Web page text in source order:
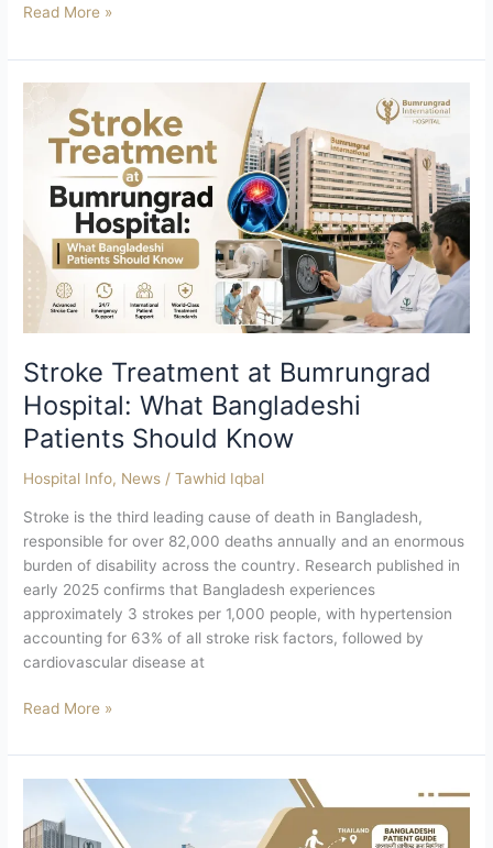
Read More »
Stroke Treatment at Bumrungrad
Hospital: What Bangladeshi
Patients Should Know
Hospital Info, News /Tawhid Iqbal
Stroke is the third leading cause of death in Bangladesh,
responsible for over 82,000 deaths annually and an enormous
burden of disability across the country. Research published in
early 2025 confirms that Bangladesh experiences
approximately 3 strokes per 1,000 people, with hypertension
accounting for 63% of all stroke risk factors, followed by
cardiovascular disease at
Treatment
Bumrungrad
Hospital:
Bangladeshi
Patients
Should
Know
Read More »
Cancer
Treatment
at